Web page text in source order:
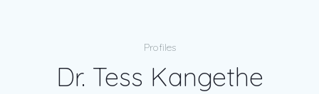
Profiles
Dr. Tess Kangethe